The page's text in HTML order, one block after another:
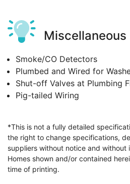
Miscellaneous
Smoke/CO Detectors
Plumbed and Wired for
Shut-off Valves at Plumbing
Pig-tailed Wiring
*This is not a fully detailed
the right to change specifications,
suppliers without notice and without
Homes shown and/or contained
time of printing.